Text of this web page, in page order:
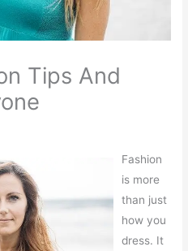
Tips And
Fashion
is more
than just
how you
dress. It